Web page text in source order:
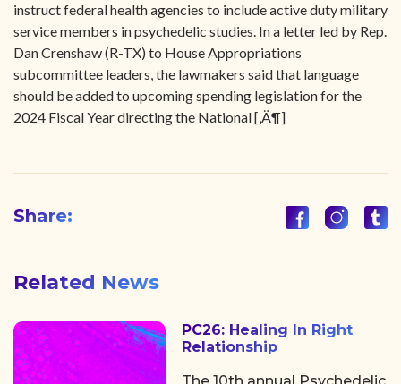
instruct federal health agencies to include active duty military
service members in psychedelic studies. In a letter led by Rep.
Dan Crenshaw (R-TX) to House Appropriations
subcommittee leaders, the lawmakers said that language
should be added to upcoming spending legislation for the
2024 Fiscal Year directing the National [‚Ä¶]
Share:
Related News
PC26: Healing In Right
Relationship